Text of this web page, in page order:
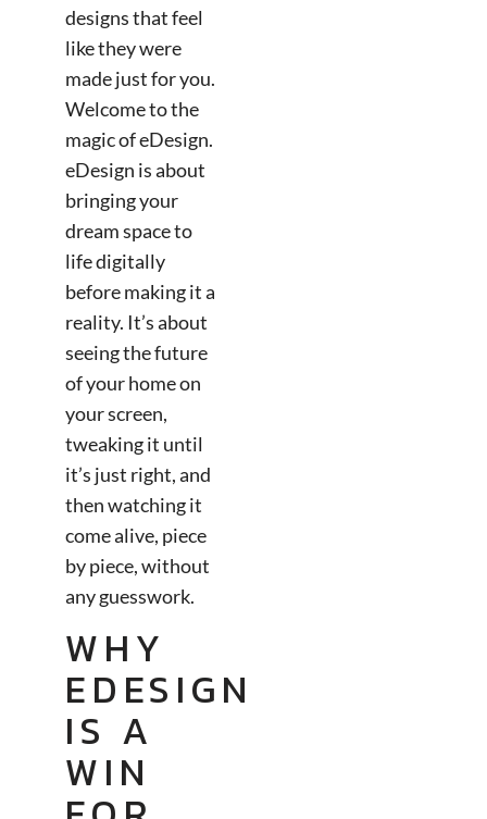
designs that feel
like they were
made just for you.
Welcome to the
magic of eDesign.
eDesign is about
bringing your
dream space to
life digitally
before making it a
reality. It’s about
seeing the future
of your home on
your screen,
tweaking it until
it’s just right, and
then watching it
come alive, piece
by piece, without
any guesswork.
WHY
EDESIGN
IS A
WIN